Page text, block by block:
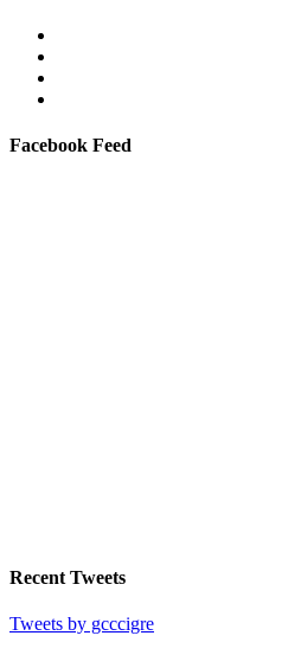
Facebook Feed
Recent Tweets
Tweets by gcccigre